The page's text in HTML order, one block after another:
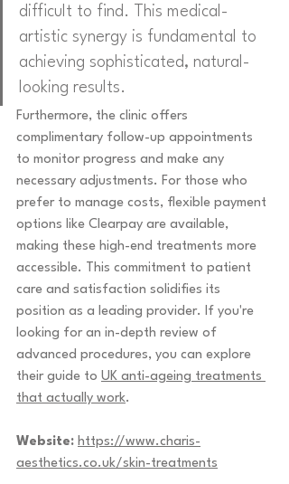
difficult to find. This medical-
artistic synergy is fundamental to
achieving sophisticated, natural-
looking results.
Furthermore, the clinic offers
complimentary follow-up appointments
to monitor progress and make any
necessary adjustments. For those who
prefer to manage costs, flexible payment
options like Clearpay are available,
making these high-end treatments more
accessible. This commitment to patient
care and satisfaction solidifies its
position as a leading provider. If you're
looking for an in-depth review of
advanced procedures, you can explore
their guide to UK anti-ageing treatments
that actually work.
Website: https://www.charis-
aesthetics.co.uk/skin-treatments